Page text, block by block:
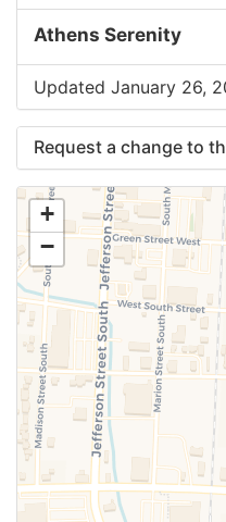
Athens Serenity
Updated January 26,
Request a change to
Use this form to
information above.
+
−